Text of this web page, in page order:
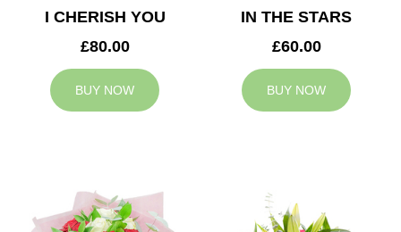
I CHERISH YOU
£80.00
BUY NOW
IN THE STARS
£60.00
BUY NOW